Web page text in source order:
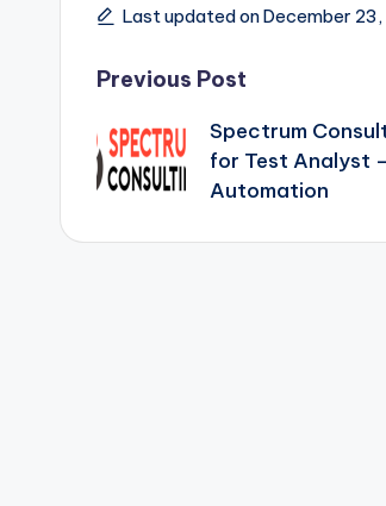
Last updated on December
Post
navigation
Previous Post
Spectrum
for Test Analyst
Automation